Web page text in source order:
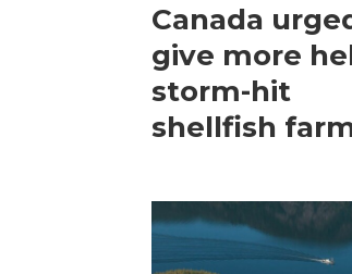
Canada
give more
storm-hit
shellfish